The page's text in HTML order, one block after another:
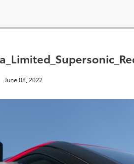
June 08, 2022